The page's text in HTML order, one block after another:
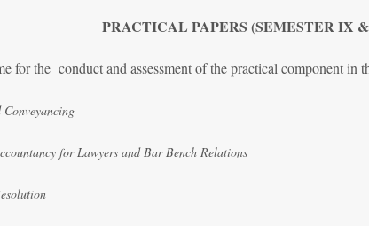
PRACTICAL PAPERS (SEMESTER IX
for the conduct and assessment of the practical component
for Lawyers and Bar Bench Relations